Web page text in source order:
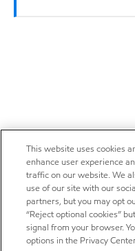
This website uses cookies
enhance user experience
traffic on our website. We
use of our site with our
partners, but you may opt
“Reject optional cookies”
signal from your browser.
options in the Privacy